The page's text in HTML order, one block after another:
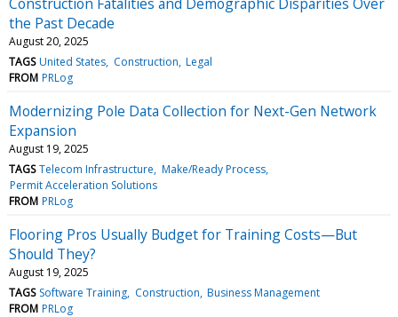
the Past Decade
August 20, 2025
TAGS United States Construction Legal
FROM PRLog
Modernizing Pole Data Collection for Next-Gen Network
Expansion
August 19, 2025
TAGS Telecom Infrastructure Make/Ready Process
Permit Acceleration Solutions
FROM PRLog
Flooring Pros Usually Budget for Training Costs—But
Should They?
August 19, 2025
TAGS Software Training Construction Business Management
FROM PRLog